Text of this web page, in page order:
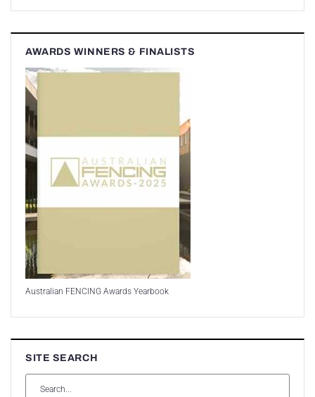
AWARDS WINNERS & FINALISTS
Australian FENCING Awards Yearbook
SITE SEARCH